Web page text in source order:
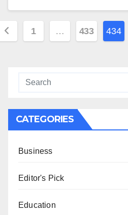
1 … 433 434
CATEGORIES
Business
Editor's Pick
Education